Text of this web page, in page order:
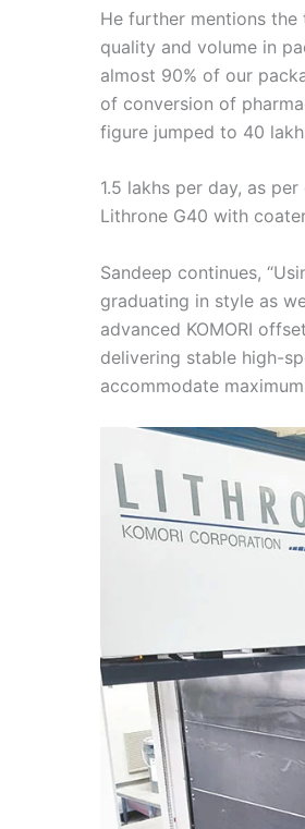
He further mentions the
quality and volume in
almost 90% of our
of conversion of
figure jumped to 40
1.5 lakhs per day, as
Lithrone G40 with
Sandeep continues,
graduating in style as
advanced KOMORI
delivering stable high-
accommodate